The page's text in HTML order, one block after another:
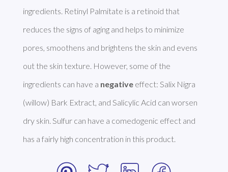
ingredients. Retinyl Palmitate is a retinoid that
reduces the signs of aging and helps to minimize
pores, smoothens and brightens the skin and evens
out the skin texture. However, some of the
ingredients can have a negative effect: Salix Nigra
(willow) Bark Extract, and Salicylic Acid can worsen
dry skin. Sulfur can have a comedogenic effect and
has a fairly high concentration in this product.